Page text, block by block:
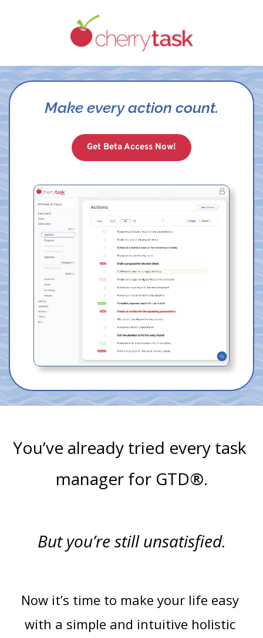
Make every action count.
Get Beta Access Now!
You’ve already tried every task
manager for GTD®.
But you’re still unsatisfied.
Now it’s time to make your life easy
with a simple and intuitive holistic